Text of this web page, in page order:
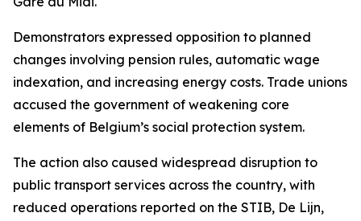
Demonstrators expressed opposition to planned
changes involving pension rules, automatic wage
indexation, and increasing energy costs. Trade unions
accused the government of weakening core
elements of Belgium’s social protection system.
The action also caused widespread disruption to
public transport services across the country, with
reduced operations reported on the STIB, De Lijn,